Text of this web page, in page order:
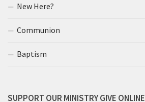
New Here?
Communion
Baptism
SUPPORT OUR MINISTRY GIVE ONLINE